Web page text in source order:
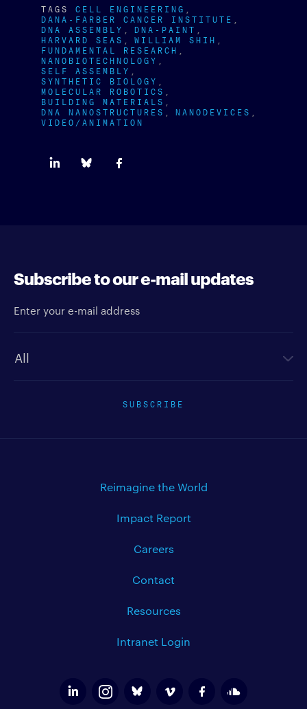
TAGS CELL ENGINEERING
DANA-FARBER CANCER INSTITUTE
DNA ASSEMBLY DNA-PAINT
HARVARD SEAS WILLIAM SHIH
FUNDAMENTAL RESEARCH
NANOBIOTECHNOLOGY
SELF ASSEMBLY
SYNTHETIC BIOLOGY
MOLECULAR ROBOTICS
BUILDING MATERIALS
DNA NANOSTRUCTURES NANODEVICES
VIDEO/ANIMATION
Subscribe to our e-mail updates
SUBSCRIBE
Reimagine the World
Impact Report
Careers
Contact
Resources
Intranet Login